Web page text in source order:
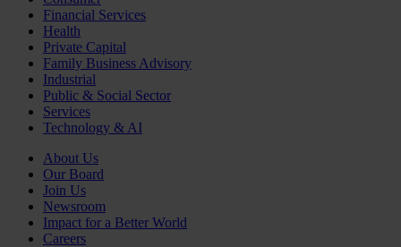
Financial Services
Health
Private Capital
Family Business Advisory
Industrial
Public & Social Sector
Services
Technology & AI
About Us
Our Board
Join Us
Newsroom
Impact for a Better World
Careers